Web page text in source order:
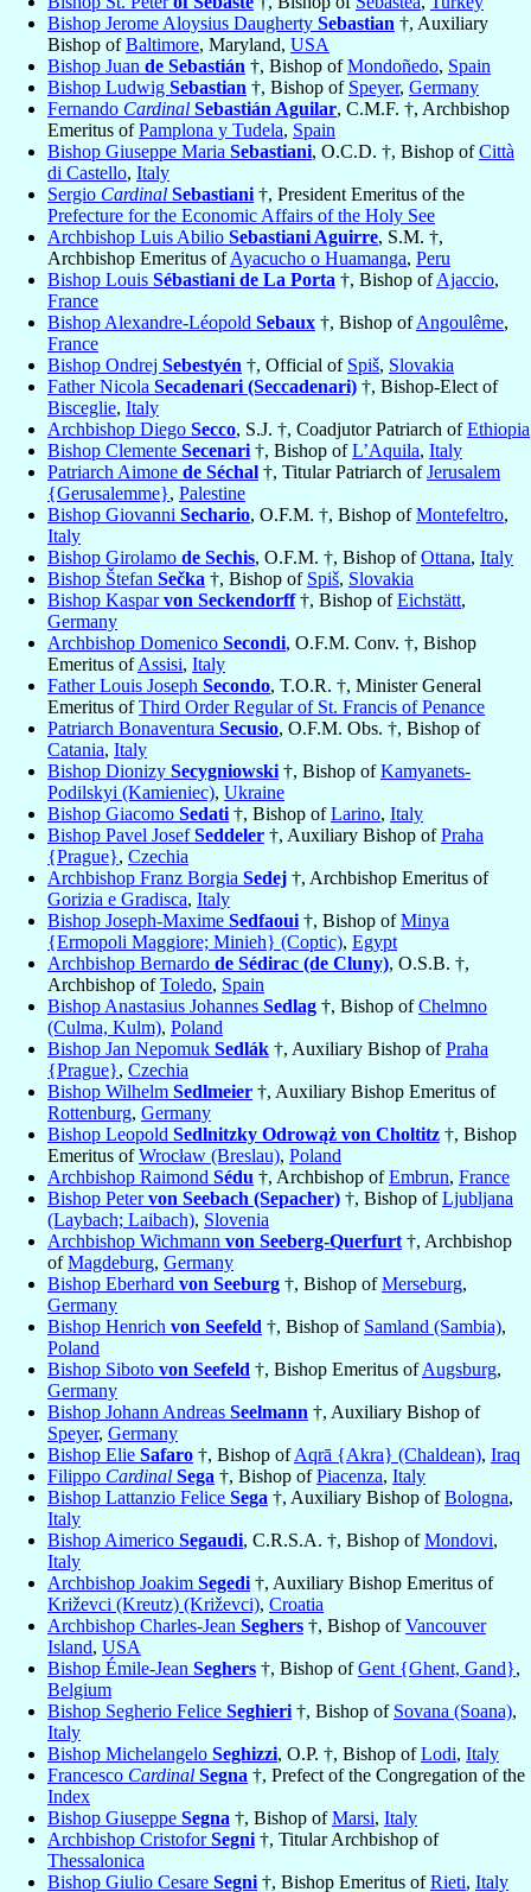
Bishop Jerome Aloysius Daugherty Sebastian †, Auxiliary
Bishop ofBaltimore, Maryland, USA
Bishop Juan de Sebastián †, Bishop ofMondoñedo, Spain
Bishop Ludwig Sebastian †, Bishop of Speyer, Germany
Fernando Cardinal Sebastián Aguilar, C.M.F. †, Archbishop
Emeritus ofPamplona y Tudela, Spain
Bishop Giuseppe Maria Sebastiani, O.C.D. †, Bishop ofCittà
di Castello, Italy
Sergio Cardinal Sebastiani †, President Emeritus of the
Prefecture for the Economic Affairs of the Holy See
Archbishop Luis Abilio Sebastiani Aguirre, S.M. †,
Archbishop Emeritus ofAyacucho o Huamanga, Peru
Bishop Louis Sébastiani de La Porta †, Bishop ofAjaccio,
France
Bishop Alexandre-Léopold Sebaux †, Bishop ofAngoulême,
France
Bishop Ondrej Sebestyén †, Official of Spiš, Slovakia
Father Nicola Secadenari (Seccadenari) †, Bishop-Elect of
Bisceglie, Italy
Archbishop Diego Secco, S.J. †, Coadjutor Patriarch ofEthiopia
Bishop Clemente Secenari †, Bishop ofL’Aquila, Italy
Patriarch Aimone de Séchal †, Titular Patriarch ofJerusalem
{Gerusalemme}, Palestine
Bishop Giovanni Sechario, O.F.M. †, Bishop ofMontefeltro,
Italy
Bishop Girolamo de Sechis, O.F.M. †, Bishop ofOttana, Italy
Bishop Štefan Sečka †, Bishop of Spiš, Slovakia
Bishop Kasparvon Seckendorff†, Bishop ofEichstätt,
Germany
Archbishop Domenico Secondi, O.F.M. Conv. †, Bishop
Emeritus ofAssisi, Italy
Father Louis Joseph Secondo, T.O.R. †, Minister General
Emeritus ofThird Order Regular of St. Francis of Penance
Patriarch Bonaventura Secusio, O.F.M. Obs. †, Bishop of
Catania, Italy
Bishop Dionizy Secygniowski †, Bishop ofKamyanets-
Podilskyi (Kamieniec), Ukraine
Bishop Giacomo Sedati †, Bishop ofLarino, Italy
Bishop Pavel JosefSeddeler †, Auxiliary Bishop ofPraha
{Prague}, Czechia
Archbishop Franz Borgia Sedej †, Archbishop Emeritus of
Gorizia e Gradisca, Italy
Bishop Joseph-Maxime Sedfaoui †, Bishop ofMinya
{Ermopoli Maggiore; Minieh} (Coptic), Egypt
Archbishop Bernardo de Sédirac (de Cluny), O.S.B. †,
Archbishop ofToledo, Spain
Bishop Anastasius Johannes Sedlag †, Bishop ofChelmno
(Culma, Kulm), Poland
Bishop Jan Nepomuk Sedlák †, Auxiliary Bishop ofPraha
{Prague}, Czechia
Bishop Wilhelm Sedlmeier †, Auxiliary Bishop Emeritus of
Rottenburg, Germany
Bishop Leopold Sedlnitzky Odrowąż von Choltitz †, Bishop
Emeritus ofWrocław (Breslau), Poland
Archbishop Raimond Sédu †, Archbishop ofEmbrun, France
Bishop Petervon Seebach (Sepacher) †, Bishop ofLjubljana
(Laybach; Laibach), Slovenia
Archbishop Wichmann von Seeberg-Querfurt †, Archbishop
ofMagdeburg, Germany
Bishop Eberhard von Seeburg †, Bishop ofMerseburg,
Germany
Bishop Henrich von Seefeld †, Bishop of Samland (Sambia),
Poland
Bishop Siboto von Seefeld †, Bishop Emeritus ofAugsburg,
Germany
Bishop Johann Andreas Seelmann †, Auxiliary Bishop of
Speyer, Germany
Bishop Elie Safaro †, Bishop ofAqrā {Akra} (Chaldean), Iraq
Filippo Cardinal Sega †, Bishop ofPiacenza, Italy
Bishop Lattanzio Felice Sega †, Auxiliary Bishop ofBologna,
Italy
Bishop Aimerico Segaudi, C.R.S.A. †, Bishop ofMondovi,
Italy
Archbishop Joakim Segedi †, Auxiliary Bishop Emeritus of
Križevci (Kreutz) (Križevci), Croatia
Archbishop Charles-Jean Seghers †, Bishop ofVancouver
Island, USA
Bishop Émile-Jean Seghers †, Bishop ofGent {Ghent, Gand},
Belgium
Bishop Segherio Felice Seghieri †, Bishop of Sovana (Soana),
Italy
Bishop Michelangelo Seghizzi, O.P. †, Bishop ofLodi, Italy
Francesco Cardinal Segna †, Prefect of the Congregation of the
Index
Bishop Giuseppe Segna †, Bishop ofMarsi, Italy
Archbishop CristoforSegni †, Titular Archbishop of
Thessalonica
Bishop Giulio Cesare Segni †, Bishop Emeritus ofRieti, Italy